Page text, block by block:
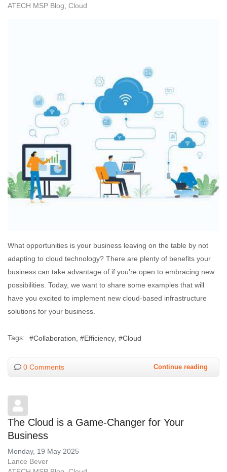
ATECH MSP Blog Cloud
What opportunities is your business leaving on the table by not
adapting to cloud technology? There are plenty of benefits your
business can take advantage of if you’re open to embracing new
possibilities. Today, we want to share some examples that will
have you excited to implement new cloud-based infrastructure
solutions for your business.
Tags: Collaboration Efficiency Cloud
0 Comments Continue reading
The Cloud is a Game-Changer for Your
Business
Monday, 19 May 2025
Lance Bever